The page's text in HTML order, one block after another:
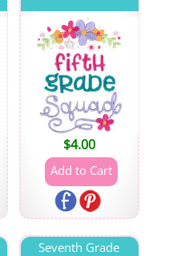
$4.00
Seventh Grade